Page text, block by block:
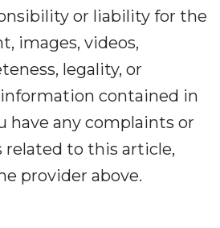
or liability for the
images, videos,
legality, or
contained in
have any complaints or
related to this article,
provider above.